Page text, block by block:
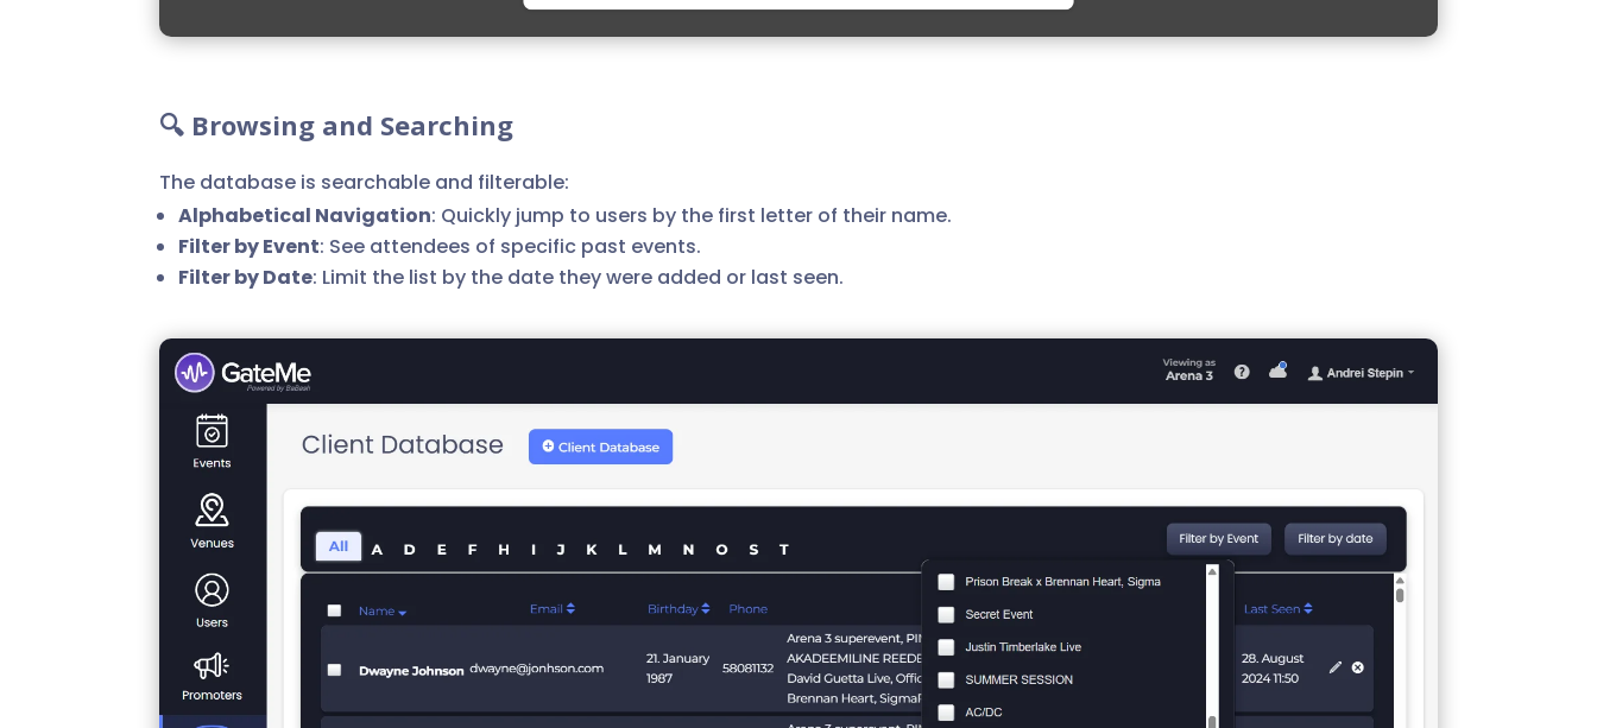
🔍 Browsing and Searching
The database is searchable and filterable:
Alphabetical Navigation: Quickly jump to users by the first letter of their name.
Filter by Event: See attendees of specific past events.
Filter by Date: Limit the list by the date they were added or last seen.